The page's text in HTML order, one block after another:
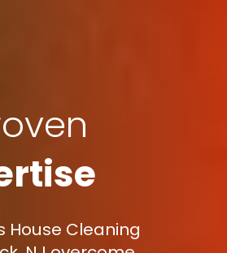
House Cleaning